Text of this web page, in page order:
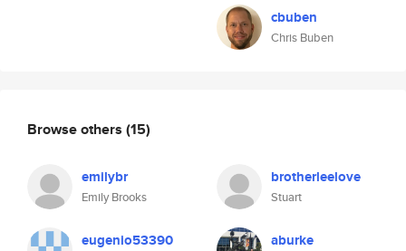
cbuben
Chris Buben
Browse others (15)
emilybr
Emily Brooks
brotherleelove
Stuart
eugenio53390 aburke